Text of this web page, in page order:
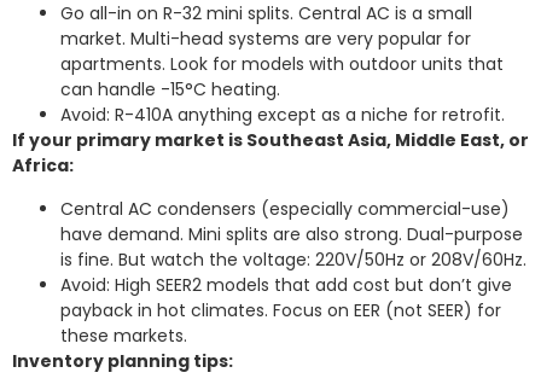
Go all-in on R-32 mini splits. Central AC is a small
market. Multi-head systems are very popular for
apartments. Look for models with outdoor units that
can handle -15°C heating.
Avoid: R-410A anything except as a niche for retrofit.
If your primary market is Southeast Asia, Middle East, or
Africa:
Central AC condensers (especially commercial-use)
have demand. Mini splits are also strong. Dual-purpose
is fine. But watch the voltage: 220V/50Hz or 208V/60Hz.
Avoid: High SEER2 models that add cost but don’t give
payback in hot climates. Focus on EER (not SEER) for
these markets.
Inventory planning tips: